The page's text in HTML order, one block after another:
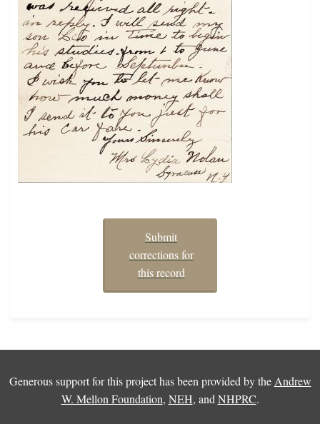
Submit
corrections for
this record
Generous support for this project has been provided by the Andrew
W. Mellon Foundation, NEH, and NHPRC.